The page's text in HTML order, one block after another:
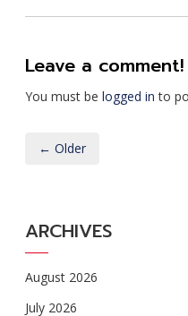
Leave a comment!
You must be logged in to
← Older
ARCHIVES
August 2026
July 2026